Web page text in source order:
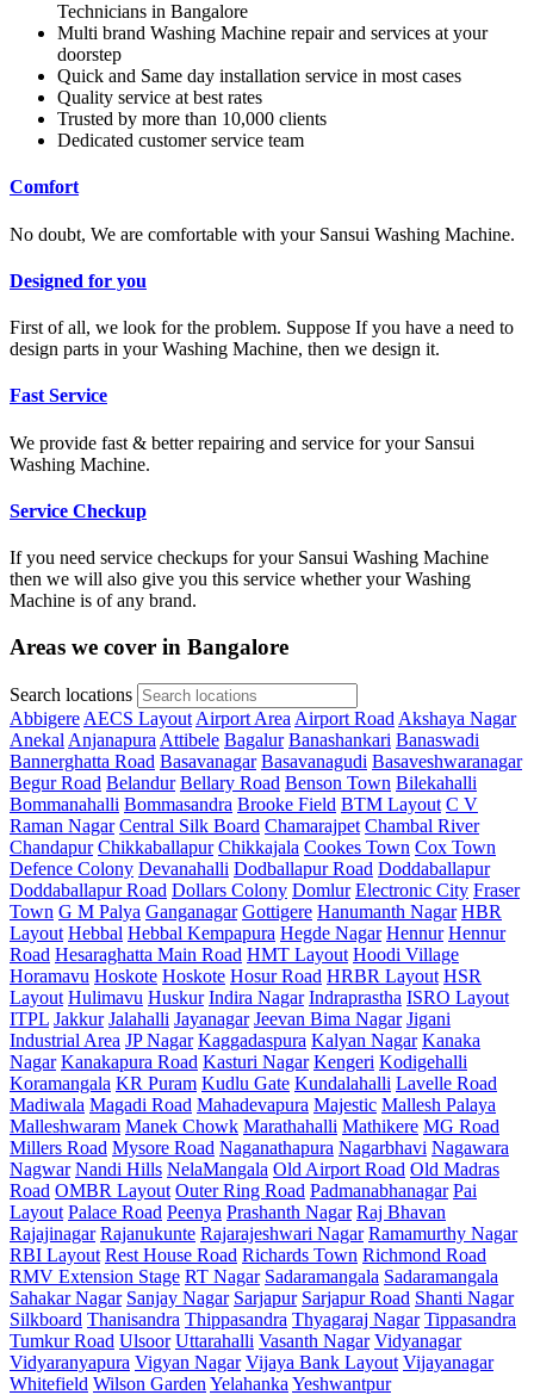
Technicians in Bangalore
Multi brand Washing Machine repair and services at your
doorstep
Quick and Same day installation service in most cases
Quality service at best rates
Trusted by more than 10,000 clients
Dedicated customer service team
Comfort
No doubt, We are comfortable with your Sansui Washing Machine.
Designed for you
First of all, we look for the problem. Suppose If you have a need to
design parts in your Washing Machine, then we design it.
Fast Service
We provide fast & better repairing and service for your Sansui
Washing Machine.
Service Checkup
If you need service checkups for your Sansui Washing Machine
then we will also give you this service whether your Washing
Machine is of any brand.
Areas we cover in Bangalore
Search locations
Abbigere AECS Layout Airport Area Airport Road Akshaya Nagar
Anekal Anjanapura Attibele Bagalur Banashankari Banaswadi
Bannerghatta Road Basavanagar Basavanagudi Basaveshwaranagar
Begur Road Belandur Bellary Road Benson Town Bilekahalli
Bommanahalli Bommasandra Brooke Field BTM Layout C V
Raman Nagar Central Silk Board Chamarajpet Chambal River
Chandapur Chikkaballapur Chikkajala Cookes Town Cox Town
Defence Colony Devanahalli Dodballapur Road Doddaballapur
Doddaballapur Road Dollars Colony Domlur Electronic City Fraser
Town G M Palya Ganganagar Gottigere Hanumanth Nagar HBR
Layout Hebbal Hebbal Kempapura Hegde Nagar Hennur Hennur
Road Hesaraghatta Main Road HMT Layout Hoodi Village
Horamavu Hoskote Hoskote Hosur Road HRBR Layout HSR
Layout Hulimavu Huskur Indira Nagar Indraprastha ISRO Layout
ITPL Jakkur Jalahalli Jayanagar Jeevan Bima Nagar Jigani
Industrial Area JP Nagar Kaggadaspura Kalyan Nagar Kanaka
Nagar Kanakapura Road Kasturi Nagar Kengeri Kodigehalli
Koramangala KR Puram Kudlu Gate Kundalahalli Lavelle Road
Madiwala Magadi Road Mahadevapura Majestic Mallesh Palaya
Malleshwaram Manek Chowk Marathahalli Mathikere MG Road
Millers Road Mysore Road Naganathapura Nagarbhavi Nagawara
Nagwar Nandi Hills NelaMangala Old Airport Road Old Madras
Road OMBR Layout Outer Ring Road Padmanabhanagar Pai
Layout Palace Road Peenya Prashanth Nagar Raj Bhavan
Rajajinagar Rajanukunte Rajarajeshwari Nagar Ramamurthy Nagar
RBI Layout Rest House Road Richards Town Richmond Road
RMV Extension Stage RT Nagar Sadaramangala Sadaramangala
Sahakar Nagar Sanjay Nagar Sarjapur Sarjapur Road Shanti Nagar
Silkboard Thanisandra Thippasandra Thyagaraj Nagar Tippasandra
Tumkur Road Ulsoor Uttarahalli Vasanth Nagar Vidyanagar
Vidyaranyapura Vigyan Nagar Vijaya Bank Layout Vijayanagar
Whitefield Wilson Garden Yelahanka Yeshwantpur